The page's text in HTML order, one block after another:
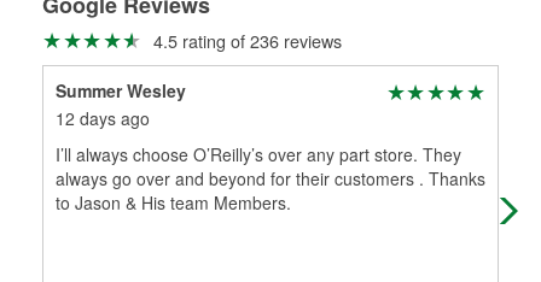
4.5 rating of 236 reviews
Summer Wesley
12 days ago
I’ll always choose O’Reilly’s over any part store. They
always go over and beyond for their customers . Thanks
to Jason & His team Members.